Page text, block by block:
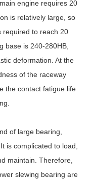
engine requires 20
is relatively large, so
required to reach 20
base is 240-280HB,
deformation. At the
of the raceway
the contact fatigue life
of large bearing,
is complicated to load,
maintain. Therefore,
slewing bearing are